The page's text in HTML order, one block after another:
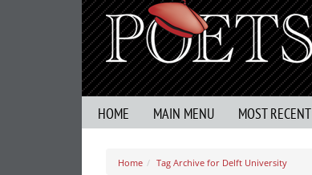
HOME MAIN MENU MOST RECENT
Home Tag Archive for Delft University